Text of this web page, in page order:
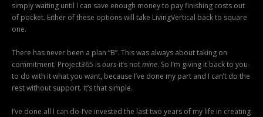
simply waiting until I can save enough money to pay finishing costs out
of pocket. Either of these options will take LivingVertical back to square
one.
There has never been a plan “B”. This was always about taking on
commitment. Project365 isours-it’s notmine. So I’m giving it back to you-
to do with it what you want, because I’ve done my part and I can’t do the
rest without support. It’s that simple.
I’ve done all I can do-I’ve invested the last two years of my life in creating